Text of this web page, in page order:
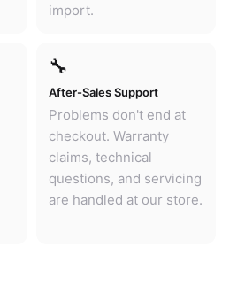
import.
🔧
After-Sales Support
Problems don't end at
checkout. Warranty
claims, technical
questions, and servicing
are handled at our store.